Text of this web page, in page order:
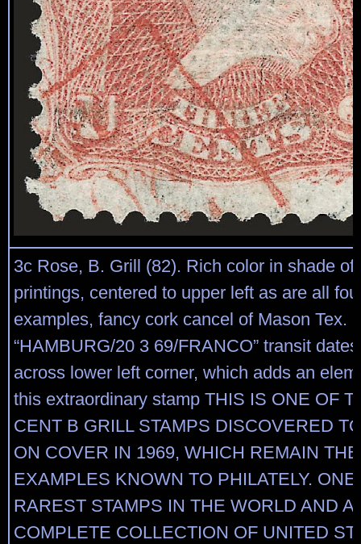
3c Rose, B. Grill (82). Rich color in shade of
printings, centered to upper left as are all
examples, fancy cork cancel of Mason Tex.
“HAMBURG/20 3 69/FRANCO” transit
across lower left corner, which adds an
this extraordinary stamp THIS IS ONE OF
CENT B GRILL STAMPS DISCOVERED
ON COVER IN 1969, WHICH REMAIN
EXAMPLES KNOWN TO PHILATELY.
RAREST STAMPS IN THE WORLD AND A
COMPLETE COLLECTION OF UNITED